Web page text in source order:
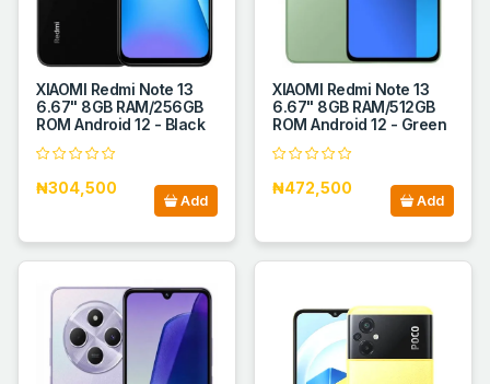
XIAOMI Redmi Note 13
6.67" 8GB RAM/256GB
ROM Android 12 - Black
₦304,500
Add
XIAOMI Redmi Note 13
6.67" 8GB RAM/512GB
ROM Android 12 - Green
₦472,500
Add